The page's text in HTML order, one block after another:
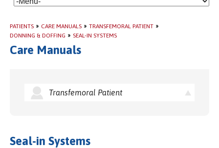
PATIENTS » CARE MANUALS » TRANSFEMORAL PATIENT »
DONNING & DOFFING » SEAL-IN SYSTEMS
Care Manuals
Transfemoral Patient
Seal-in Systems